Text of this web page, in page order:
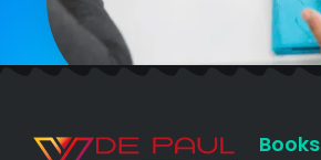
Books